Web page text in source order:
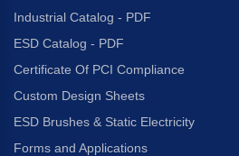
Industrial Catalog - PDF
ESD Catalog - PDF
Certificate Of PCI Compliance
Custom Design Sheets
ESD Brushes & Static Electricity
Forms and Applications